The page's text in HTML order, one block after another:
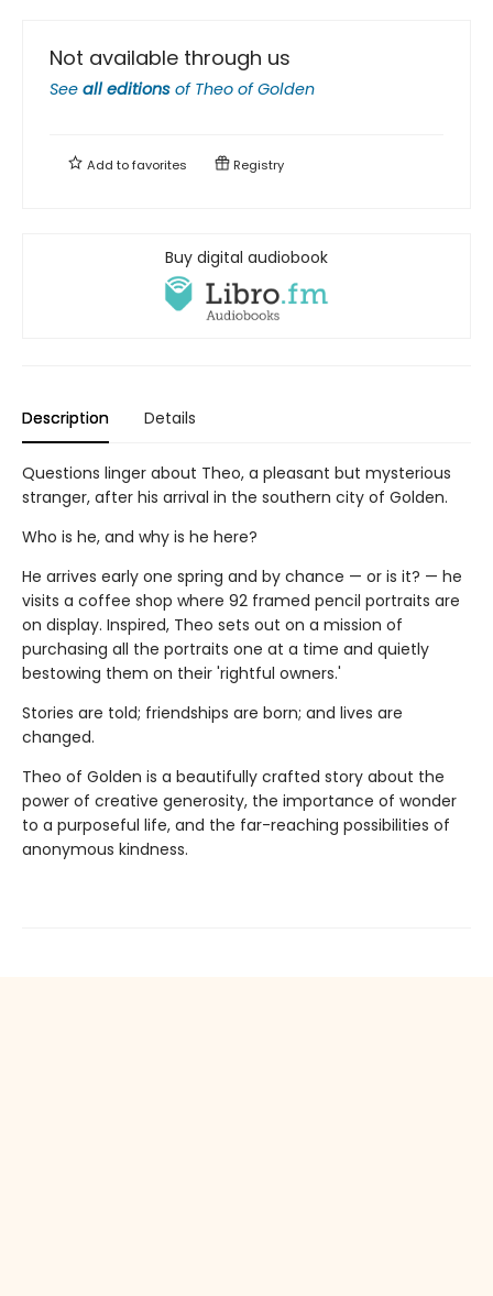
Not available through us
See all editions of Theo of Golden
Add tofavorites Registry
Buy digital audiobook
Description Details
Questions linger about Theo, a pleasant but mysterious
stranger, after his arrival in the southern city of Golden.
Who is he, and why is he here?
He arrives early one spring and by chance — or is it? — he
visits a coffee shop where 92 framed pencil portraits are
on display. Inspired, Theo sets out on a mission of
purchasing all the portraits one at a time and quietly
bestowing them on their 'rightful owners.'
Stories are told; friendships are born; and lives are
changed.
Theo of Golden is a beautifully crafted story about the
power of creative generosity, the importance of wonder
to a purposeful life, and the far-reaching possibilities of
anonymous kindness.